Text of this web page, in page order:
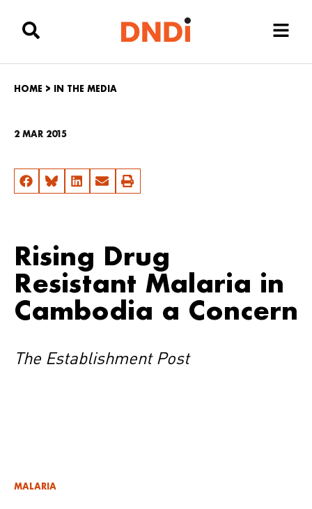
HOME > IN THE MEDIA
2 MAR 2015
Rising Drug
Resistant Malaria in
Cambodia a Concern
The Establishment Post
MALARIA